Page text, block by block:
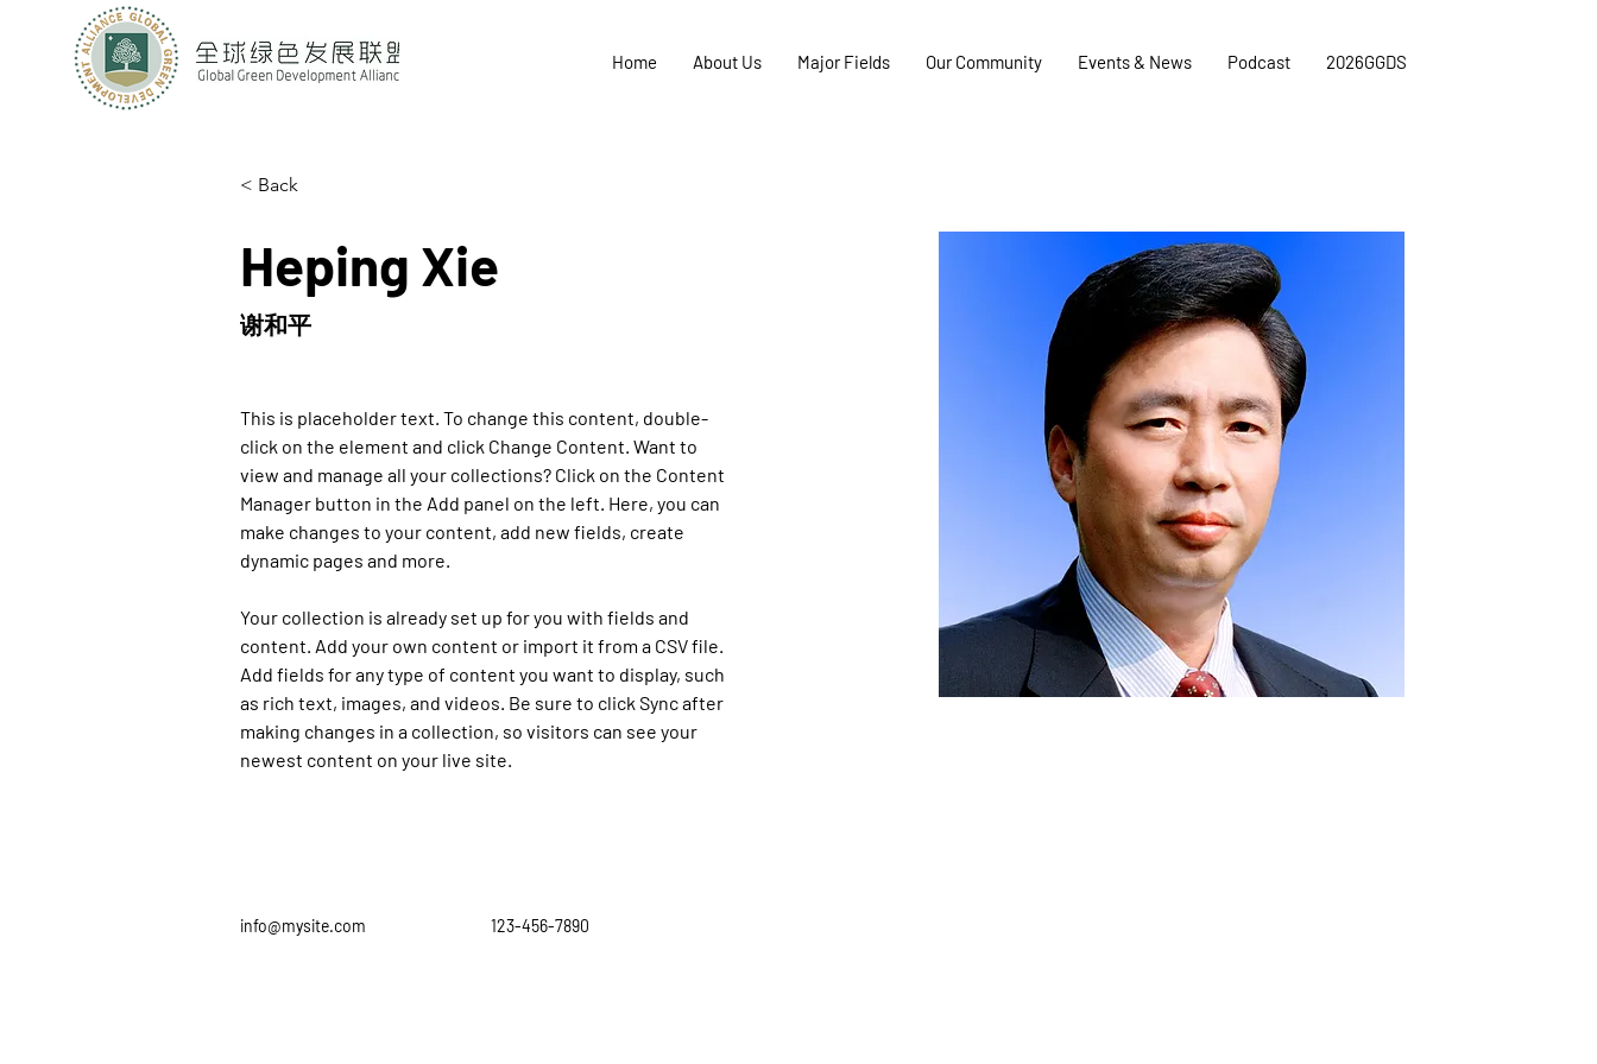
Home About Us Major Fields Our Community Events & News Podcast 2026GGDS
< Back
Heping Xie
谢和平
This is placeholder text. To change this content, double-
click on the element and click Change Content. Want to
view and manage all your collections? Click on the Content
Manager button in the Add panel on the left. Here, you can
make changes to your content, add new fields, create
dynamic pages and more.
Your collection is already set up for you with fields and
content. Add your own content or import it from a CSV file.
Add fields for any type of content you want to display, such
as rich text, images, and videos. Be sure to click Sync after
making changes in a collection, so visitors can see your
newest content on your live site.
info@mysite.com 123-456-7890